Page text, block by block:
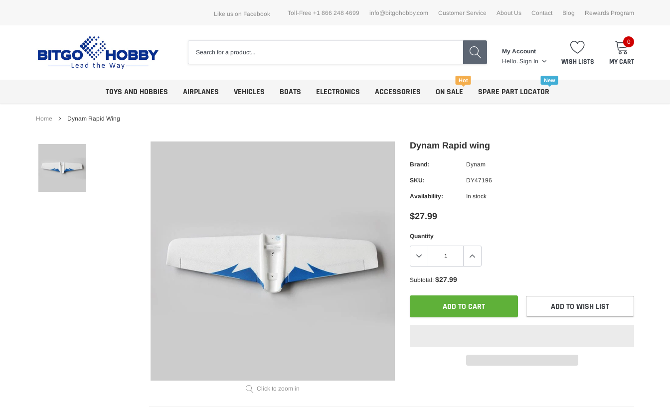
Like us on Facebook Toll-Free +1 866 248 4699 info@bitgohobby.com Customer Service About Us Contact Blog Rewards Program
My Account
Hello. Sign In WISH LISTS
0
MY CART
TOYS AND HOBBIES AIRPLANES
Trainers
VEHICLES BOATS ELECTRONICS ACCESSORIES ON SALE
Hot
SPARE PART LOCATOR
New
Home Dynam Rapid Wing
Click to zoom in
Dynam Rapid wing
Brand: Dynam
SKU: DY47196
Availability: In stock
$27.99
Quantity
Subtotal: $27.99
ADD TO CART ADD TO WISH LIST